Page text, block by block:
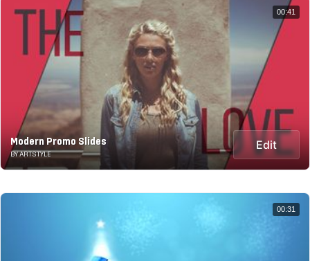
Modern Promo Slides
BY ARTSTYLE
Edit
00:41
00:31